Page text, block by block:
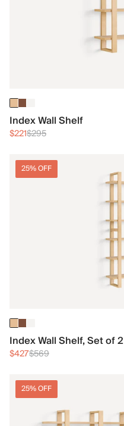
Index Wall Shelf
$221$295
25% OFF
Index Wall Shelf, Set of 2
$427$569
25% OFF